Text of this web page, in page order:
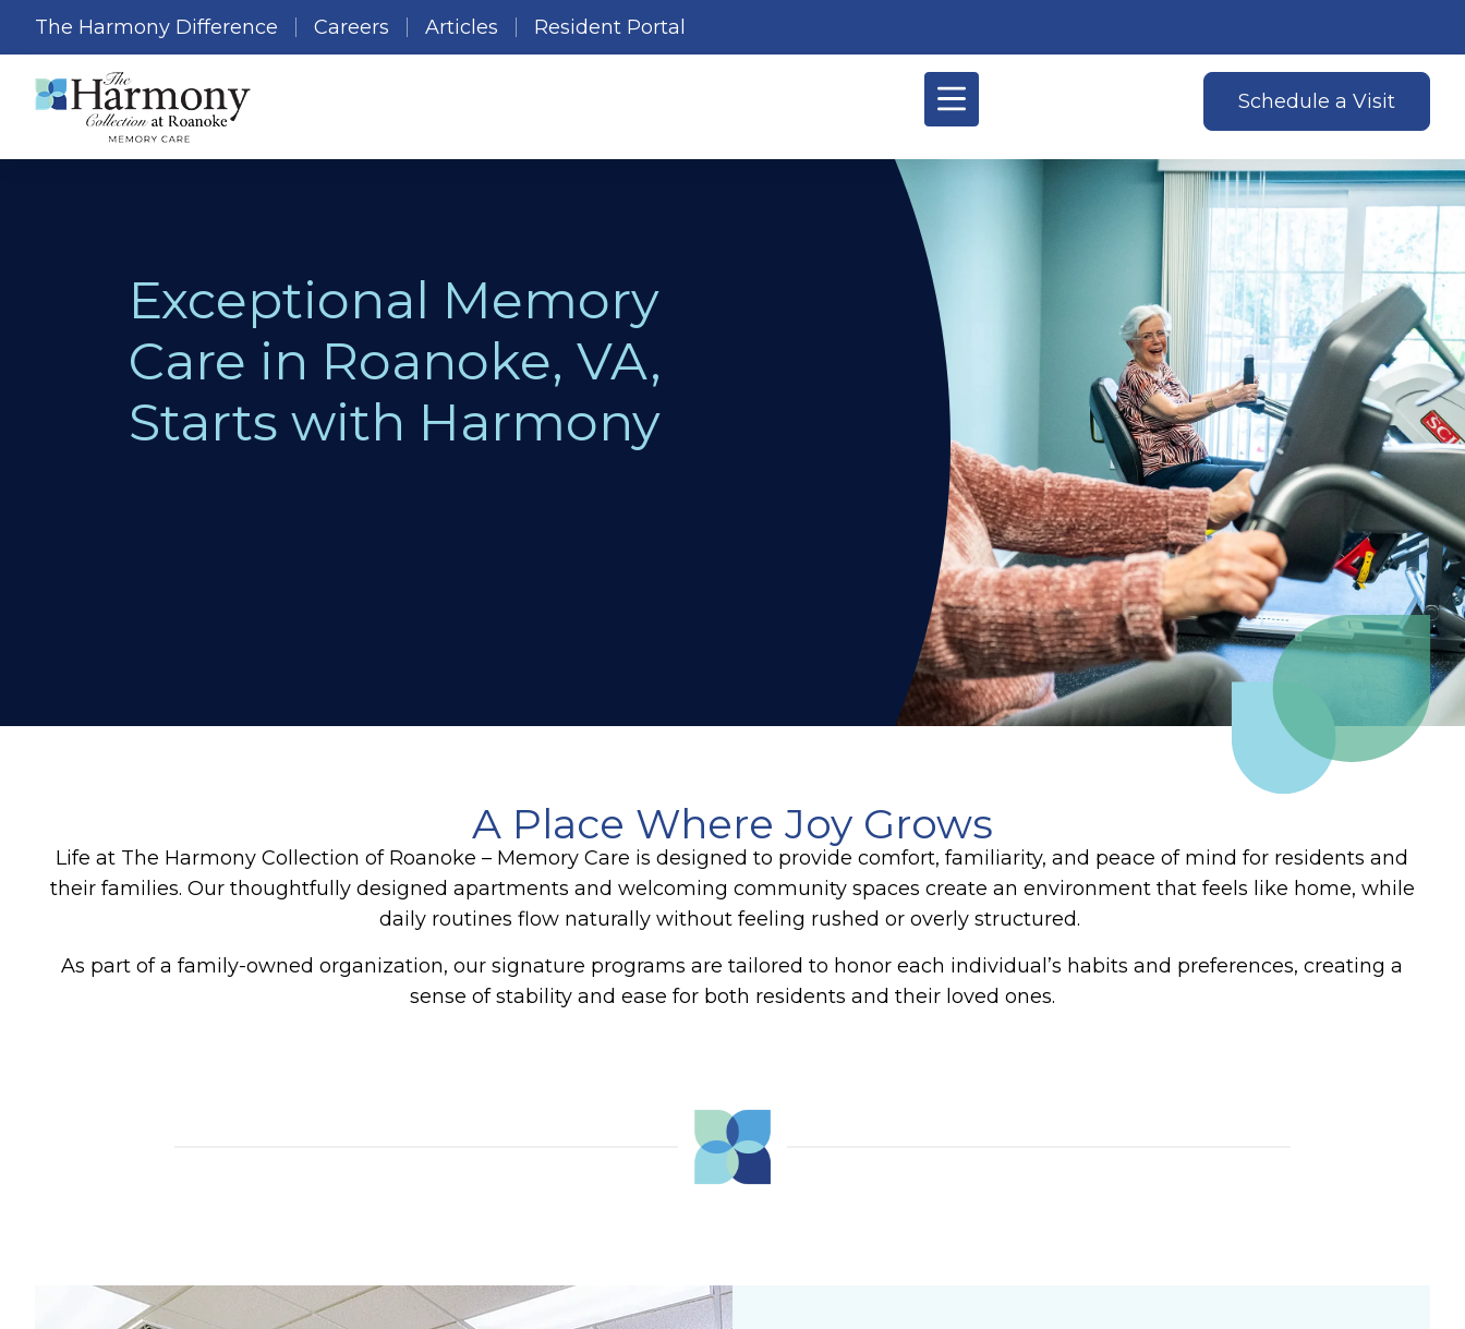
The Harmony Difference Careers Articles Resident Portal
Schedule a Visit
Exceptional Memory
Care in Roanoke, VA,
Starts with Harmony
A Place Where Joy Grows
Life at The Harmony Collection of Roanoke– Memory Care is designed to provide comfort, familiarity, and peace of mind for residents and
their families. Our thoughtfully designed apartments and welcoming community spaces create an environment that feels like home, while
daily routines flow naturally without feeling rushed or overly structured.
As part of a family-owned organization, our signature programs are tailored to honor each individual’s habits and preferences, creating a
sense of stability and ease for both residents and their loved ones.